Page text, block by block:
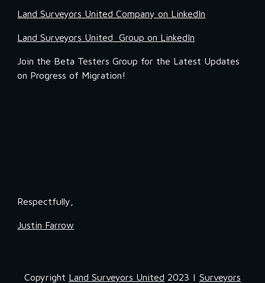
Land Surveyors United Company on LinkedIn
Land Surveyors United  Group on LinkedIn
Join the Beta Testers Group for the Latest Updates
on Progress of Migration!
Respectfully,
Justin Farrow
Copyright Land Surveyors United 2023 | Surveyors